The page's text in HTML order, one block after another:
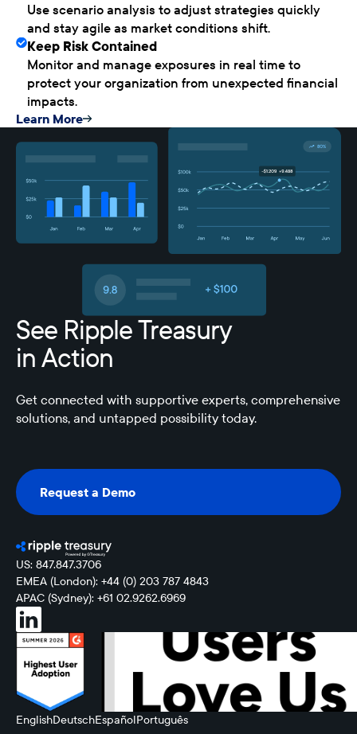
Use scenario analysis to adjust strategies quickly
and stay agile as market conditions shift.
Keep Risk Contained
Monitor and manage exposures in real time to
protect your organization from unexpected financial
impacts.
Learn More
See Ripple Treasury
in Action
Get connected with supportive experts, comprehensive
solutions, and untapped possibility today.
Request a Demo
Request a Demo
US: 847.847.3706
EMEA (London): +44 (0) 203 787 4843
APAC (Sydney): +61 02.9262.6969
EnglishDeutschEspañolPortuguês